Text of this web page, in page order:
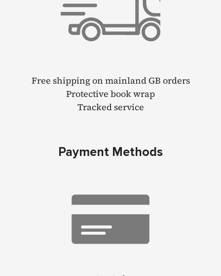
Free shipping on mainland GB orders
Protective book wrap
Tracked service
Payment Methods